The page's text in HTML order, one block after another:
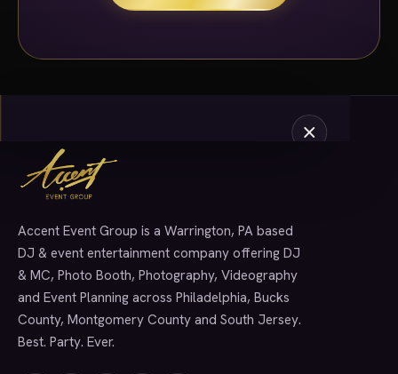
SERVICES
Accent Event Group is a Warrington, PA based
DJ & event entertainment company offering DJ
& MC, Photo Booth, Photography, Videography
and Event Planning across Philadelphia, Bucks
County, Montgomery County and South Jersey.
Best. Party. Ever.